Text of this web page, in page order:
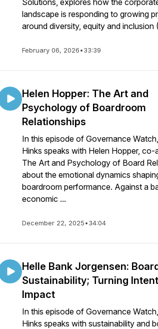
Solutions, explores how the
landscape is responding to growing
around diversity, equity and inclusion
February 06, 2026•33:39
Helen Hopper: The Art and
Psychology of Boardroom
Relationships
In this episode of Governance
Hinks speaks with Helen Hopper,
The Art and Psychology of Board
about the emotional dynamics
boardroom performance. Against a
economic ...
December 22, 2025•34:04
Helle Bank Jorgensen:
Sustainability; Turning
Impact
In this episode of Governance
Hinks speaks with sustainability and